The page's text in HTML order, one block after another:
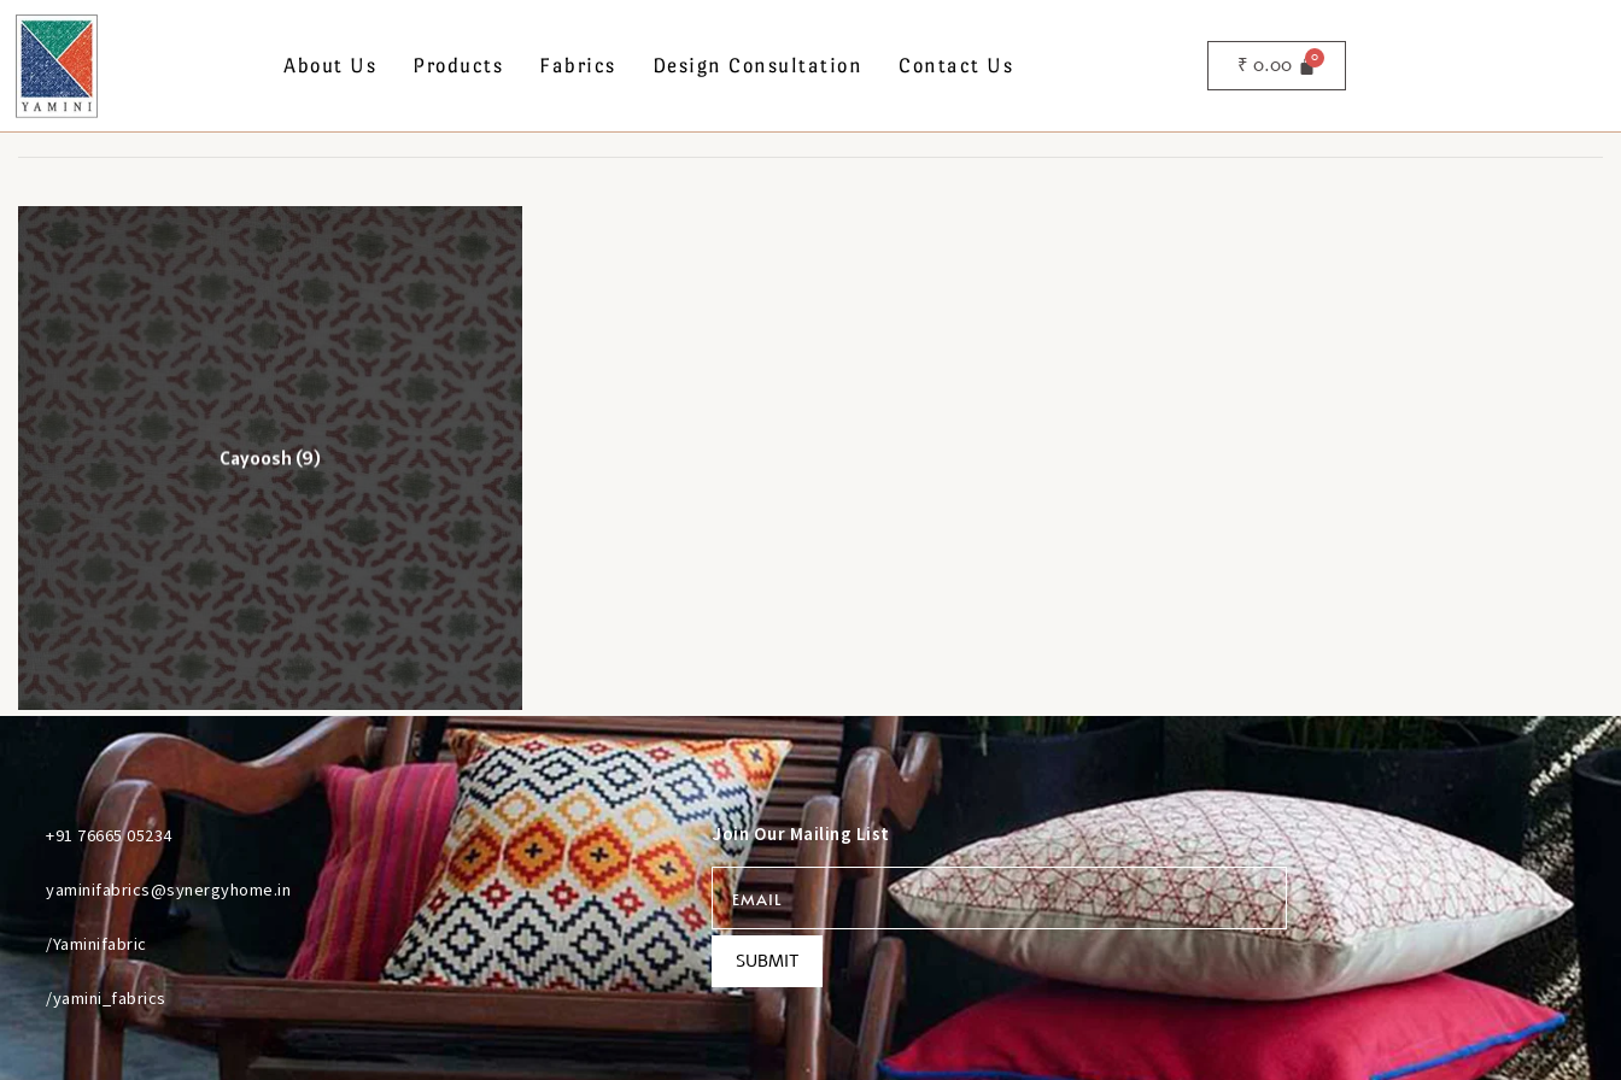
About Us Products Fabrics Design Consultation Contact Us ₹ 0.00
Cayoosh(9)
+91 76665 05234
yaminifabrics@synergyhome.in
/Yaminifabric
/yamini_fabrics
Join Our Mailing List